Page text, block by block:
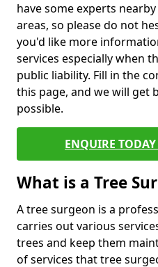
have some experts
areas, so please do not
you'd like more
services especially when
public liability. Fill in the
this page, and we will get
possible.
ENQUIRE TODAY
What is a Tree
A tree surgeon is a
carries out various
trees and keep them
of services that tree